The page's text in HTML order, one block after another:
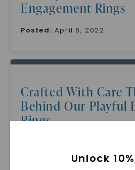
Engagement Rings
Posted: April 6, 2022
Crafted With Care
Behind Our Playful
Rings
Unlock